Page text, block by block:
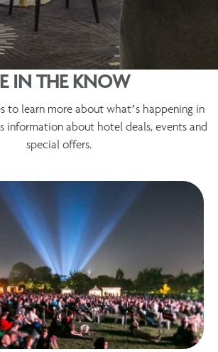
IN THE KNOW
to learn more about what’s happening in
information about hotel deals, events and
special offers.